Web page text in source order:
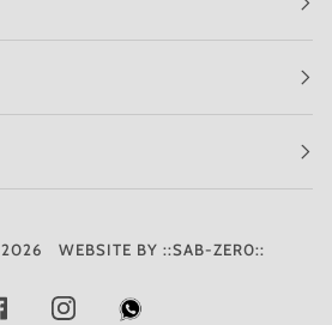
2026 WEBSITE BY ::SAB-ZER0::
FACEBOOKINSTAGRAM